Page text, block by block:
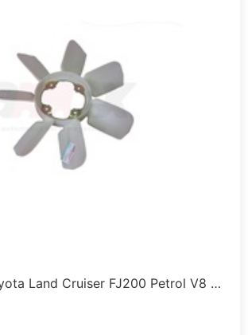
Land Cruiser FJ200 Petrol V8 …